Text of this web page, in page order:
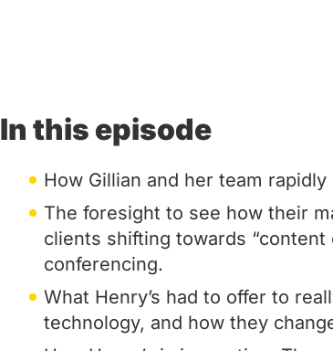
In this episode
How Gillian and her team
The foresight to see how their
clients shifting towards
conferencing.
What Henry’s had to offer to
technology, and how they